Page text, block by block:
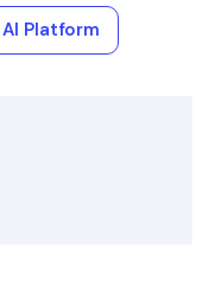
Platform